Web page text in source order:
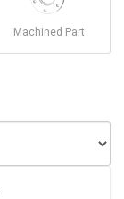
Machined Part